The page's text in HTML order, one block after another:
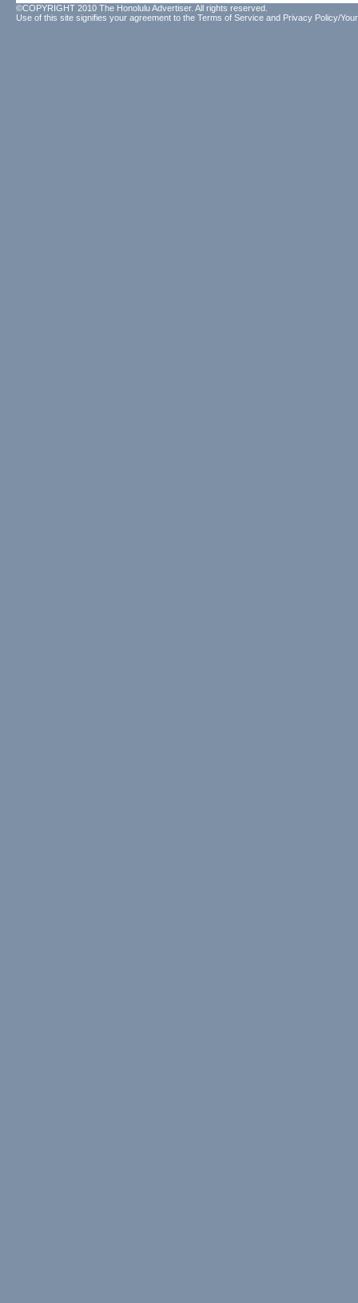
©COPYRIGHT 2010 The Honolulu Advertiser. All rights reserved.
Use of this site signifies your agreement to the Terms of Service and Privacy Policy/